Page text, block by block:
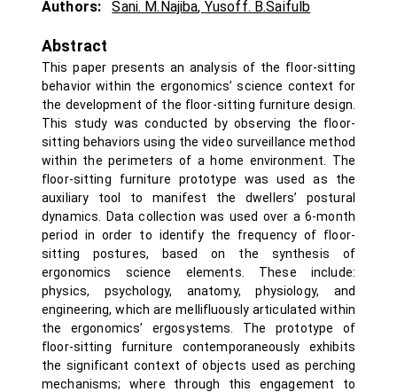
Authors: Sani. M.Najiba, Yusoff. B.Saifulb
Abstract
This paper presents an analysis of the floor-sitting
behavior within the ergonomics’ science context for
the development of the floor-sitting furniture design.
This study was conducted by observing the floor-
sitting behaviors using the video surveillance method
within the perimeters of a home environment. The
floor-sitting furniture prototype was used as the
auxiliary tool to manifest the dwellers’ postural
dynamics. Data collection was used over a 6-month
period in order to identify the frequency of floor-
sitting postures, based on the synthesis of
ergonomics science elements. These include:
physics, psychology, anatomy, physiology, and
engineering, which are mellifluously articulated within
the ergonomics’ ergosystems. The prototype of
floor-sitting furniture contemporaneously exhibits
the significant context of objects used as perching
mechanisms; where through this engagement to